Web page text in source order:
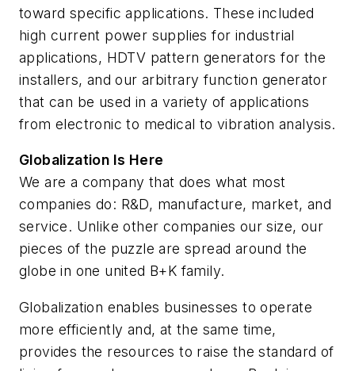
toward specific applications. These included
high current power supplies for industrial
applications, HDTV pattern generators for the
installers, and our arbitrary function generator
that can be used in a variety of applications
from electronic to medical to vibration analysis.
Globalization Is Here
We are a company that does what most
companies do: R&D, manufacture, market, and
service. Unlike other companies our size, our
pieces of the puzzle are spread around the
globe in one united B+K family.
Globalization enables businesses to operate
more efficiently and, at the same time,
provides the resources to raise the standard of